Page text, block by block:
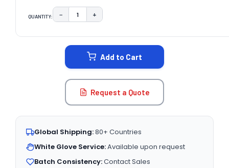
QUANTITY: DECREASE QUANTITY:
− INCREASE QUANTITY:
+
Add to Cart
Request a Quote
Global Shipping:80+ Countries
White Glove Service:Available upon request
Batch Consistency:Contact Sales